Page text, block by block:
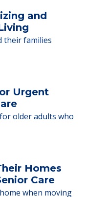
Day Tips:
Expect
living move-in
and
families
Urgent